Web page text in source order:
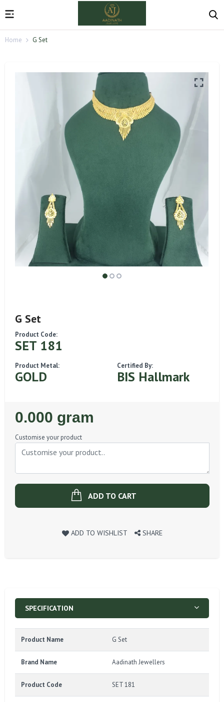
Home G Set
G Set
Product Code:
SET 181
Product Metal:
GOLD
Certified By:
BIS Hallmark
Regular
Price
0.000 gram
Customise your product
ADD TO CART
ADD TO WISHLIST SHARE
SPECIFICATION
Product Name G Set
Brand Name Aadinath Jewellers
Product Code SET 181